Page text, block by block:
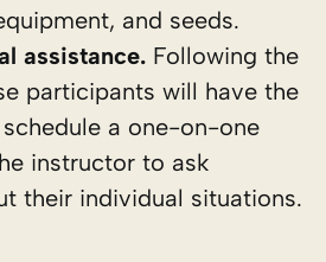
and seeds.
assistance. Following the
participants will have the
a one-on-one
instructor to ask
their individual situations.